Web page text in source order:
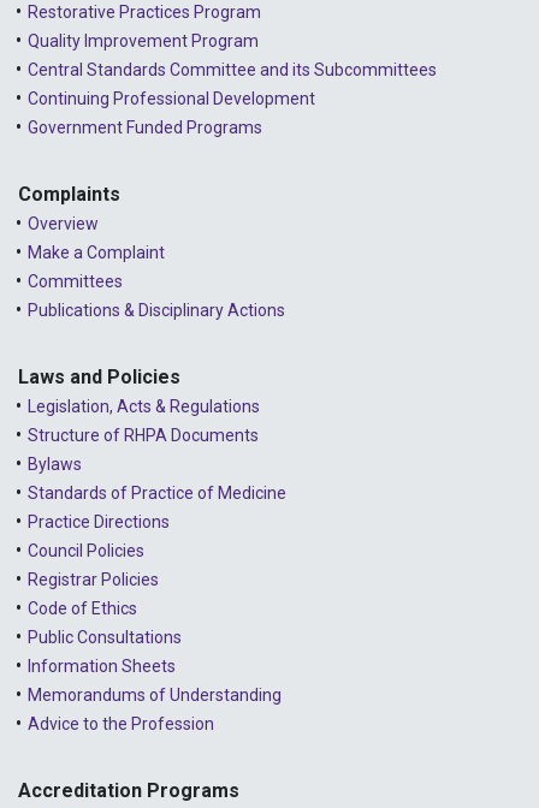
Restorative Practices Program
Quality Improvement Program
Central Standards Committee and its Subcommittees
Continuing Professional Development
Government Funded Programs
Complaints
Overview
Make a Complaint
Committees
Publications & Disciplinary Actions
Laws and Policies
Legislation, Acts & Regulations
Structure of RHPA Documents
Bylaws
Standards of Practice of Medicine
Practice Directions
Council Policies
Registrar Policies
Code of Ethics
Public Consultations
Information Sheets
Memorandums of Understanding
Advice to the Profession
Accreditation Programs